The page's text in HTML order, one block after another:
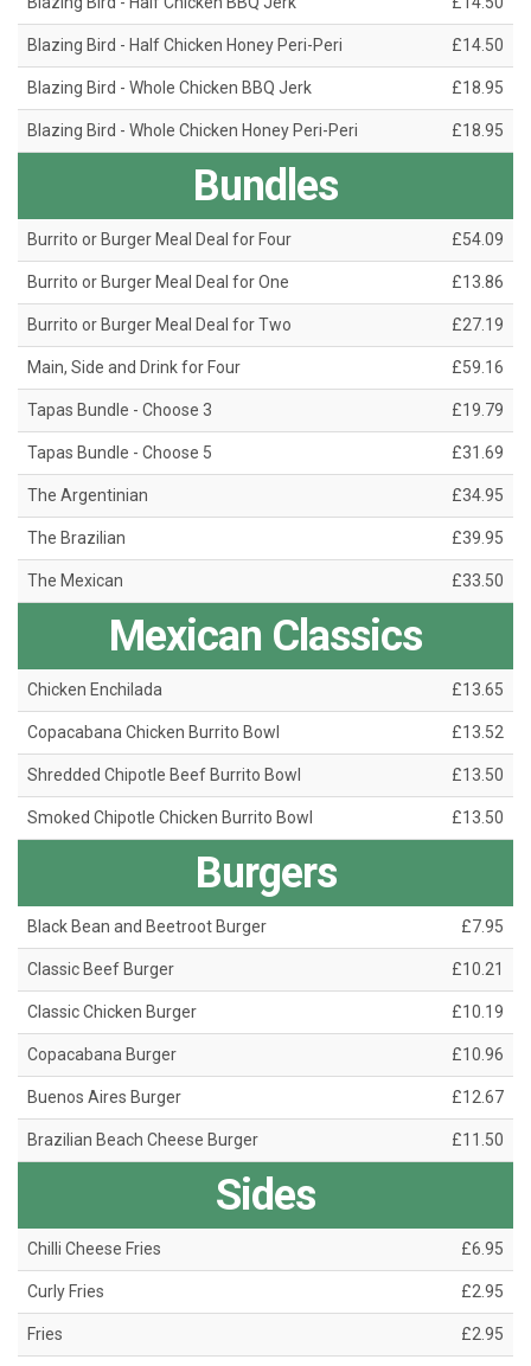
Blazing Bird - Half Chicken Honey Peri-Peri £14.50
Blazing Bird - Whole Chicken BBQ Jerk £18.95
Blazing Bird - Whole Chicken Honey Peri-Peri £18.95
Bundles
Burrito or Burger Meal Deal for Four £54.09
Burrito or Burger Meal Deal for One £13.86
Burrito or Burger Meal Deal for Two £27.19
Main, Side and Drink for Four £59.16
Tapas Bundle - Choose 3 £19.79
Tapas Bundle - Choose 5 £31.69
The Argentinian £34.95
The Brazilian £39.95
The Mexican £33.50
Mexican Classics
Chicken Enchilada £13.65
Copacabana Chicken Burrito Bowl £13.52
Shredded Chipotle Beef Burrito Bowl £13.50
Smoked Chipotle Chicken Burrito Bowl £13.50
Burgers
Black Bean and Beetroot Burger £7.95
Classic Beef Burger £10.21
Classic Chicken Burger £10.19
Copacabana Burger £10.96
Buenos Aires Burger £12.67
Brazilian Beach Cheese Burger £11.50
Sides
Chilli Cheese Fries £6.95
Curly Fries £2.95
Fries £2.95